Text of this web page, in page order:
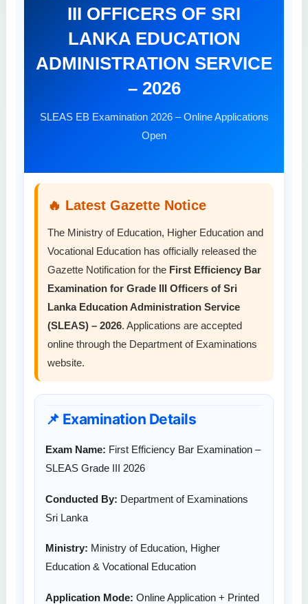
III OFFICERS OF SRI
LANKA EDUCATION
ADMINISTRATION SERVICE
– 2026
SLEAS EB Examination 2026 – Online Applications
Open
🔥 Latest Gazette Notice
The Ministry of Education, Higher Education and
Vocational Education has officially released the
Gazette Notification for the First Efficiency Bar
Examination for Grade III Officers of Sri
Lanka Education Administration Service
(SLEAS) – 2026. Applications are accepted
online through the Department of Examinations
website.
📌 Examination Details
Exam Name: First Efficiency Bar Examination –
SLEAS Grade III 2026
Conducted By: Department of Examinations
Sri Lanka
Ministry: Ministry of Education, Higher
Education & Vocational Education
Application Mode: Online Application + Printed